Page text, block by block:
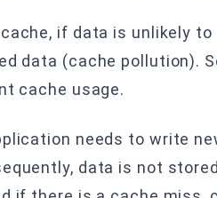
cache, if data is unlikely
data (cache pollution).
cache usage.
needs to write
data is not